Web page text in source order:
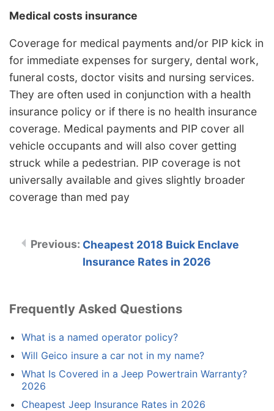
Medical costs insurance
Coverage for medical payments and/or PIP kick in
for immediate expenses for surgery, dental work,
funeral costs, doctor visits and nursing services.
They are often used in conjunction with a health
insurance policy or if there is no health insurance
coverage. Medical payments and PIP cover all
vehicle occupants and will also cover getting
struck while a pedestrian. PIP coverage is not
universally available and gives slightly broader
coverage than med pay
Cheapest 2018 Buick Enclave
Insurance Rates in 2026
Frequently Asked Questions
What is a named operator policy?
Will Geico insure a car not in my name?
What Is Covered in a Jeep Powertrain Warranty?
2026
Cheapest Jeep Insurance Rates in 2026